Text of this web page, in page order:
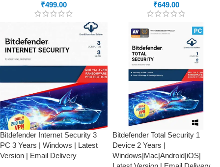
₹499.00
₹649.00
Bitdefender Internet Security 3
PC 3 Years | Windows | Latest
Version | Email Delivery
Bitdefender Total Security 1
Device 2 Years |
Windows|Mac|Android|iOS|